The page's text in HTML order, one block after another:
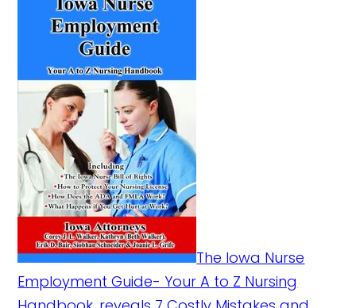
The Iowa Nurse
Employment Guide- Your A to Z Nursing